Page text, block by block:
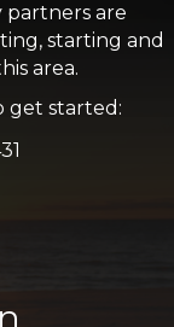
partners are
starting and
area.
get started: